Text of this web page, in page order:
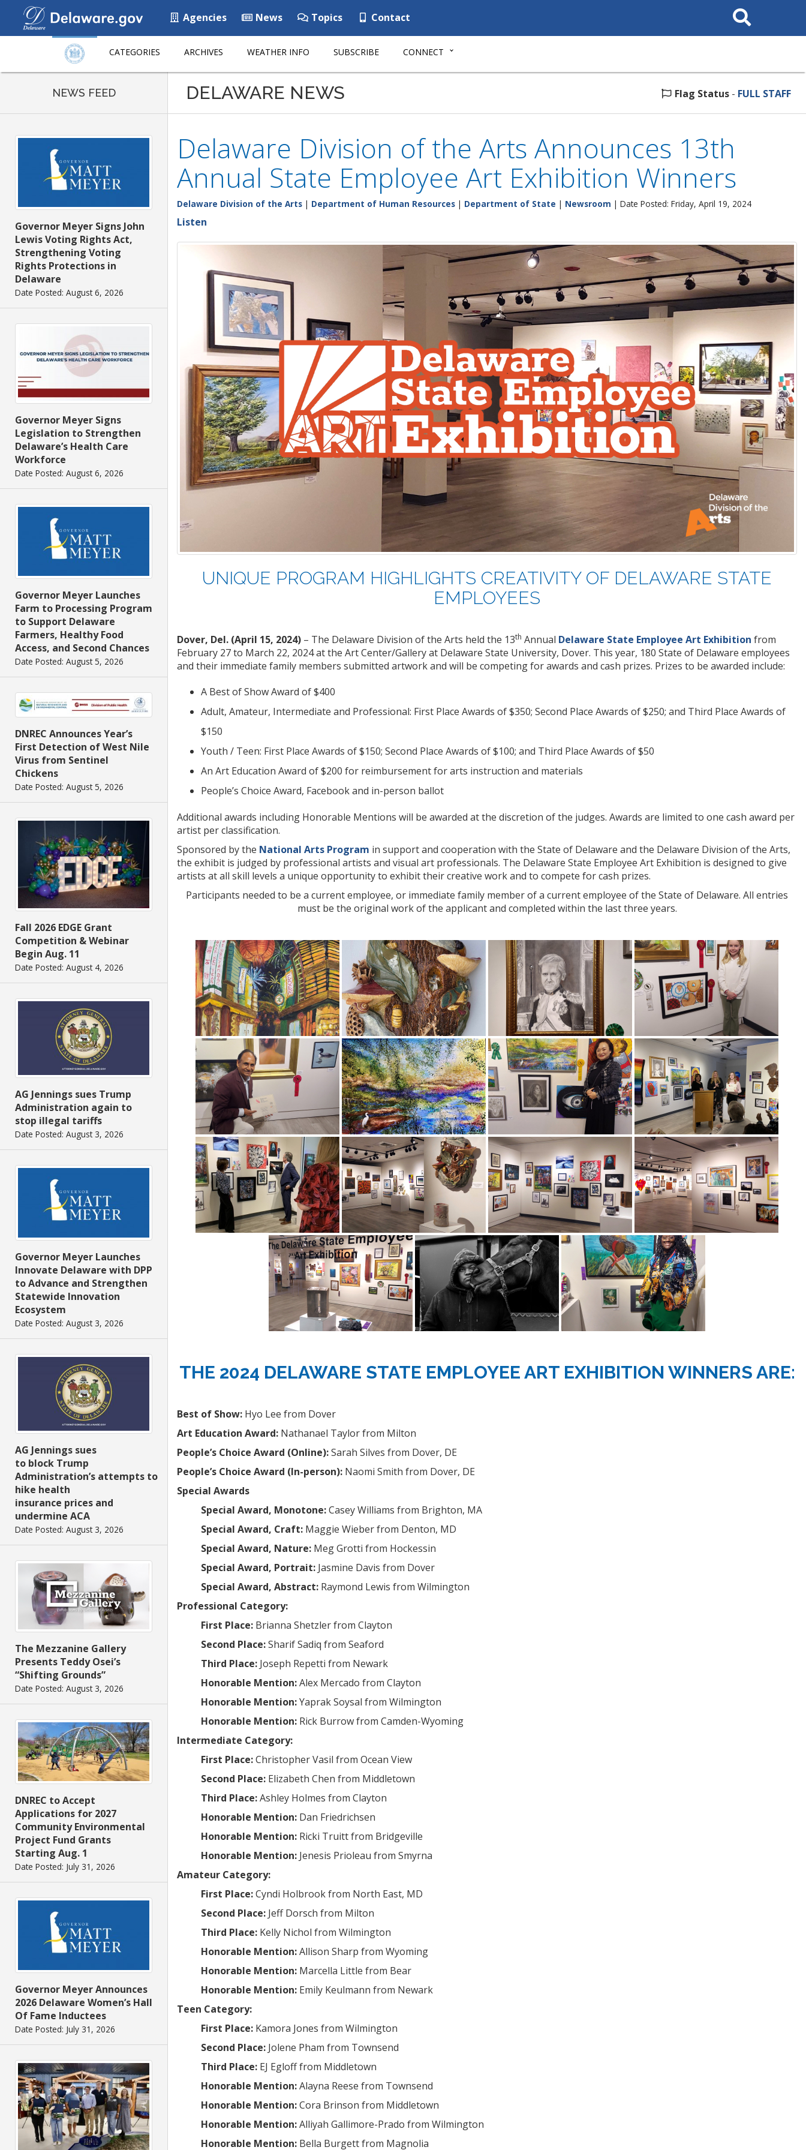
Agencies News Topics Contact
Search This Site
CATEGORIES ARCHIVES WEATHER INFO SUBSCRIBE CONNECT
NEWS FEED
Governor Meyer Signs John
Lewis Voting Rights Act,
Strengthening Voting
Rights Protections in
Delaware
Date Posted: August 6, 2026
Governor Meyer Signs
Legislation to Strengthen
Delaware’s Health Care
Workforce
Date Posted: August 6, 2026
Governor Meyer Launches
Farm to Processing Program
to Support Delaware
Farmers, Healthy Food
Access, and Second Chances
Date Posted: August 5, 2026
DNREC Announces Year’s
First Detection of West Nile
Virus from Sentinel
Chickens
Date Posted: August 5, 2026
Fall 2026 EDGE Grant
Competition & Webinar
Begin Aug. 11
Date Posted: August 4, 2026
AG Jennings sues Trump
Administration again to
stop illegal tariffs
Date Posted: August 3, 2026
Governor Meyer Launches
Innovate Delaware with DPP
to Advance and Strengthen
Statewide Innovation
Ecosystem
Date Posted: August 3, 2026
AG Jennings sues
to block Trump
Administration’s attempts to
hike health
insurance prices and
undermine ACA
Date Posted: August 3, 2026
The Mezzanine Gallery
Presents Teddy Osei’s
“Shifting Grounds”
Date Posted: August 3, 2026
DNREC to Accept
Applications for 2027
Community Environmental
Project Fund Grants
Starting Aug. 1
Date Posted: July 31, 2026
Governor Meyer Announces
2026 Delaware Women’s Hall
Of Fame Inductees
Date Posted: July 31, 2026
DELAWARE NEWS Flag Status - FULL STAFF
Delaware Division of the Arts Announces 13th
Annual State Employee Art Exhibition Winners
Delaware Division of the Arts | Department of Human Resources | Department of State | Newsroom | Date Posted: Friday, April 19, 2024
Listen
UNIQUE PROGRAM HIGHLIGHTS CREATIVITY OF DELAWARE STATE
EMPLOYEES
Dover, Del. (April 15, 2024) – The Delaware Division of the Arts held the 13th Annual Delaware State Employee Art Exhibition from
February 27 to March 22, 2024 at the Art Center/Gallery at Delaware State University, Dover. This year, 180 State of Delaware employees
and their immediate family members submitted artwork and will be competing for awards and cash prizes. Prizes to be awarded include:
A Best of Show Award of $400
Adult, Amateur, Intermediate and Professional: First Place Awards of $350; Second Place Awards of $250; and Third Place Awards of
$150
Youth / Teen: First Place Awards of $150; Second Place Awards of $100; and Third Place Awards of $50
An Art Education Award of $200 for reimbursement for arts instruction and materials
People’s Choice Award, Facebook and in-person ballot
Additional awards including Honorable Mentions will be awarded at the discretion of the judges. Awards are limited to one cash award per
artist per classification.
Sponsored by the National Arts Program in support and cooperation with the State of Delaware and the Delaware Division of the Arts,
the exhibit is judged by professional artists and visual art professionals. The Delaware State Employee Art Exhibition is designed to give
artists at all skill levels a unique opportunity to exhibit their creative work and to compete for cash prizes.
Participants needed to be a current employee, or immediate family member of a current employee of the State of Delaware. All entries
must be the original work of the applicant and completed within the last three years.
THE 2024 DELAWARE STATE EMPLOYEE ART EXHIBITION WINNERS ARE:
Best of Show: Hyo Lee from Dover
Art Education Award: Nathanael Taylor from Milton
People’s Choice Award (Online):Sarah Silves from Dover, DE
People’s Choice Award (In-person): Naomi Smith from Dover, DE
Special Awards
Special Award, Monotone:Casey Williams from Brighton, MA
Special Award, Craft: Maggie Wieber from Denton, MD
Special Award, Nature: Meg Grotti from Hockessin
Special Award, Portrait: Jasmine Davis from Dover
Special Award, Abstract: Raymond Lewis from Wilmington
Professional Category:
First Place: Brianna Shetzler from Clayton
Second Place:Sharif Sadiq from Seaford
Third Place: Joseph Repetti from Newark
Honorable Mention:Alex Mercado from Clayton
Honorable Mention:Yaprak Soysal from Wilmington
Honorable Mention: Rick Burrow from Camden-Wyoming
Intermediate Category:
First Place:Christopher Vasil from Ocean View
Second Place: Elizabeth Chen from Middletown
Third Place:Ashley Holmes from Clayton
Honorable Mention: Dan Friedrichsen
Honorable Mention: Ricki Truitt from Bridgeville
Honorable Mention: Jenesis Prioleau from Smyrna
Amateur Category:
First Place:Cyndi Holbrook from North East, MD
Second Place: Jeff Dorsch from Milton
Third Place: Kelly Nichol from Wilmington
Honorable Mention:Allison Sharp from Wyoming
Honorable Mention: Marcella Little from Bear
Honorable Mention: Emily Keulmann from Newark
Teen Category:
First Place: Kamora Jones from Wilmington
Second Place: Jolene Pham from Townsend
Third Place: EJ Egloff from Middletown
Honorable Mention:Alayna Reese from Townsend
Honorable Mention:Cora Brinson from Middletown
Honorable Mention:Alliyah Gallimore-Prado from Wilmington
Honorable Mention: Bella Burgett from Magnolia